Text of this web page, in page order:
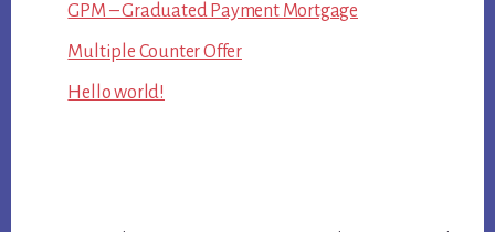
GPM – Graduated Payment Mortgage
Multiple Counter Offer
Hello world!